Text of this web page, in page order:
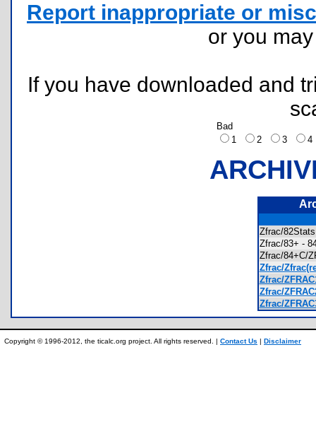
Report inappropriate or
or you
If you have downloaded and
Bad
1
2 3
Zfrac/
Zfrac/83+ -
Zfrac/84+C/
Zfrac/
Zfrac/
Zfrac/
Zfrac/
Copyright © 1996-2012, the ticalc.org project. All rights reserved. | Contact Us | Disclaimer